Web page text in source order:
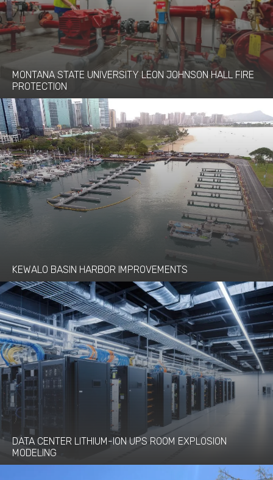
MONTANA STATE UNIVERSITY LEON JOHNSON HALL FIRE
PROTECTION
KEWALO BASIN HARBOR IMPROVEMENTS
DATA CENTER LITHIUM-ION UPS ROOM EXPLOSION
MODELING